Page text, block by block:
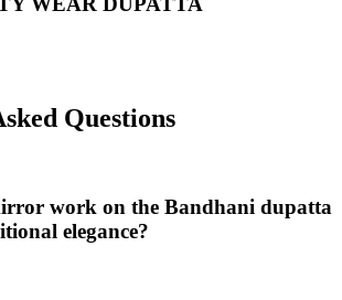
Questions
work on the Bandhani dupatta
elegance?